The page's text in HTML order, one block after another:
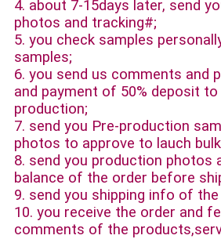
4. about 7-15days later, send
photos and tracking#;
5. you check samples
samples;
6. you send us comments and
and payment of 50% deposit
production;
7. send you Pre-production
photos to approve to lauch
8. send you production photos
balance of the order before
9. send you shipping info of
10. you receive the order and
comments of the